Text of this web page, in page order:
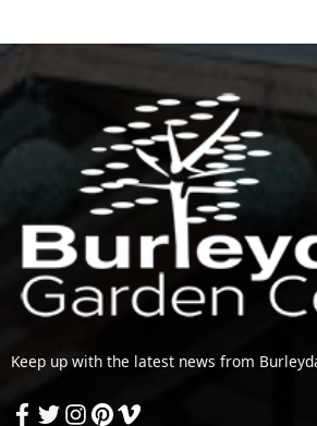
Keep up with the latest news from